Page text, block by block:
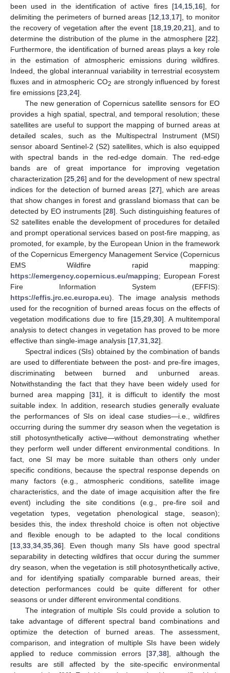
been used in the identification of active fires [14, 15, 16], for
delimiting the perimeters of burned areas [12 13 17], to monitor
the recovery of vegetation after the event [18, 19, 20, 21], and to
determine the distribution of the plume in the atmosphere [22].
Furthermore, the identification of burned areas plays a key role
in the estimation of atmospheric emissions during wildfires.
Indeed, the global interannual variability in terrestrial ecosystem
fluxes and in atmospheric CO2 are strongly influenced by forest
fire emissions [23 24].
The new generation of Copernicus satellite sensors for EO
provides a high spatial, spectral, and temporal resolution; these
satellites are useful to support the mapping of burned areas at
detailed scales, such as the Multispectral Instrument (MSI)
sensor aboard Sentinel-2 (S2) satellites, which is also equipped
with spectral bands in the red-edge domain. The red-edge
bands are of great importance for improving vegetation
characterization [25 26] and for the development of new spectral
indices for the detection of burned areas [27], which are areas
that show changes in forest and grassland biomass that can be
detected by EO instruments [28]. Such distinguishing features of
S2 satellites enable the development of procedures for detailed
and prompt operational services based on post-fire mapping, as
promoted, for example, by the European Union in the framework
of the Copernicus Emergency Management Service (Copernicus
EMS Wildfire rapid mapping:
https://emergency.copernicus.eu/mapping; European Forest
Fire Information System (EFFIS):
https://effis.jrc.ec.europa.eu). The image analysis methods
used for the recognition of burned areas focus on the effects of
vegetation modifications due to fire [15 29 30]. A multitemporal
analysis to detect changes in vegetation has proved to be more
effective than single-image analysis [17 31 32].
Spectral indices (SIs) obtained by the combination of bands
are used to differentiate between the post- and pre-fire images,
discriminating between burned and unburned areas.
Notwithstanding the fact that they have been widely used for
burned area mapping [31], it is difficult to identify the most
suitable index. In addition, research studies generally evaluate
the performances of SIs on ideal case studies—i.e., wildfires
occurring during the summer dry season when the vegetation is
still photosynthetically active—without demonstrating whether
they perform well under different environmental conditions. In
fact, one SI may be more suitable than others only under
specific conditions, because the spectral response depends on
many factors (e.g., atmospheric conditions, satellite image
characteristics, and the date of image acquisition after the fire
event) including the site conditions (e.g., pre-fire soil and
vegetation types, vegetation phenological stage, season);
besides this, the index threshold choice is often not objective
and flexible enough to be adapted to the local conditions
[13 33 34 35 36]. Even though many SIs have good spectral
separability in detecting wildfires that occur during the summer
dry season, when the vegetation is still photosynthetically active,
and for identifying spatially comparable burned areas, their
detection performances could be quite different for other
seasons or under different environmental conditions.
The integration of multiple SIs could provide a solution to
take advantage of different spectral band combinations and
optimize the detection of burned areas. The assessment,
comparison, and integration of multiple SIs have been widely
applied to reduce commission errors [37 38], although the
results are still affected by the site-specific environmental